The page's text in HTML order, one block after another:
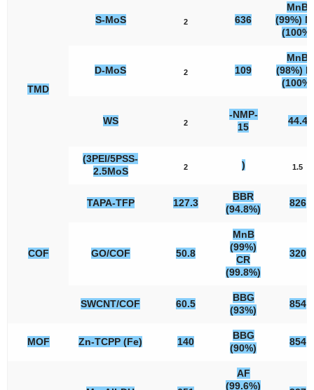
TMD
S-MoS 2 636
MnB
(99%)
(100%)
D-MoS 2 109
MnB
(98%)
(100%)
WS 2
-NMP-
15
44.4
(3PEI/5PSS-
2.5MoS
2 ) 1.5
COF
TAPA-TFP 127.3
BBR
(94.8%)
826
GO/COF 50.8
MnB
(99%)
CR
(99.8%)
320
SWCNT/COF 60.5
BBG
(93%)
854
MOF Zn-TCPP (Fe) 140
BBG
(90%)
854
AF
(99.6%)